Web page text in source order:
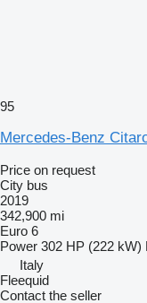
95
Mercedes-Benz
Price on request
City bus
2019
342,900 mi
Euro 6
Power 302 HP (222 kW)
Italy
Fleequid
Contact the seller